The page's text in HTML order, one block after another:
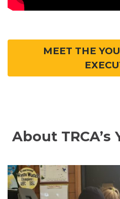
MEET THE
About TRCA’s